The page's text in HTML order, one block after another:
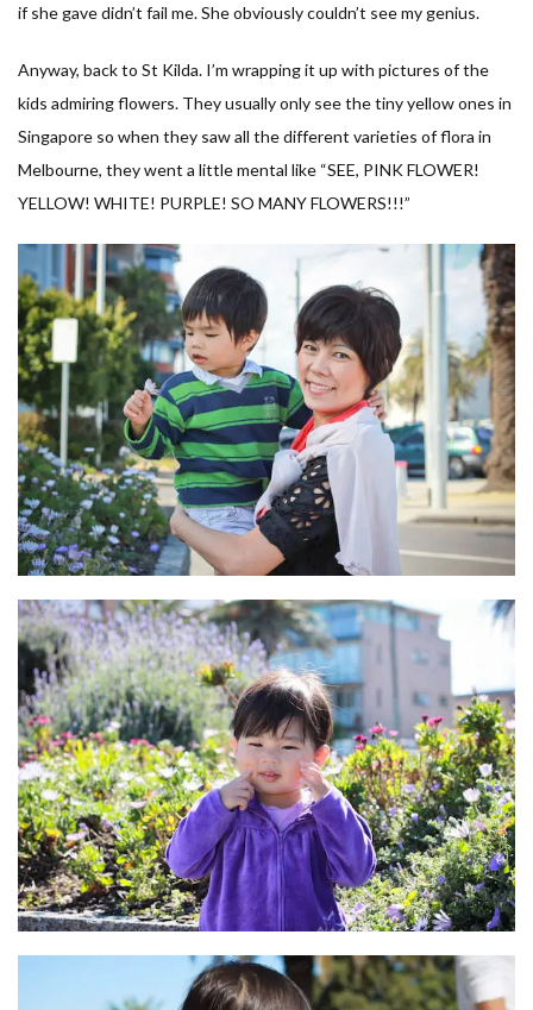
if she gave didn’t fail me. She obviously couldn’t see my genius.
Anyway, back to St Kilda. I’m wrapping it up with pictures of the
kids admiring flowers. They usually only see the tiny yellow ones in
Singapore so when they saw all the different varieties of flora in
Melbourne, they went a little mental like “SEE, PINK FLOWER!
YELLOW! WHITE! PURPLE! SO MANY FLOWERS!!!”